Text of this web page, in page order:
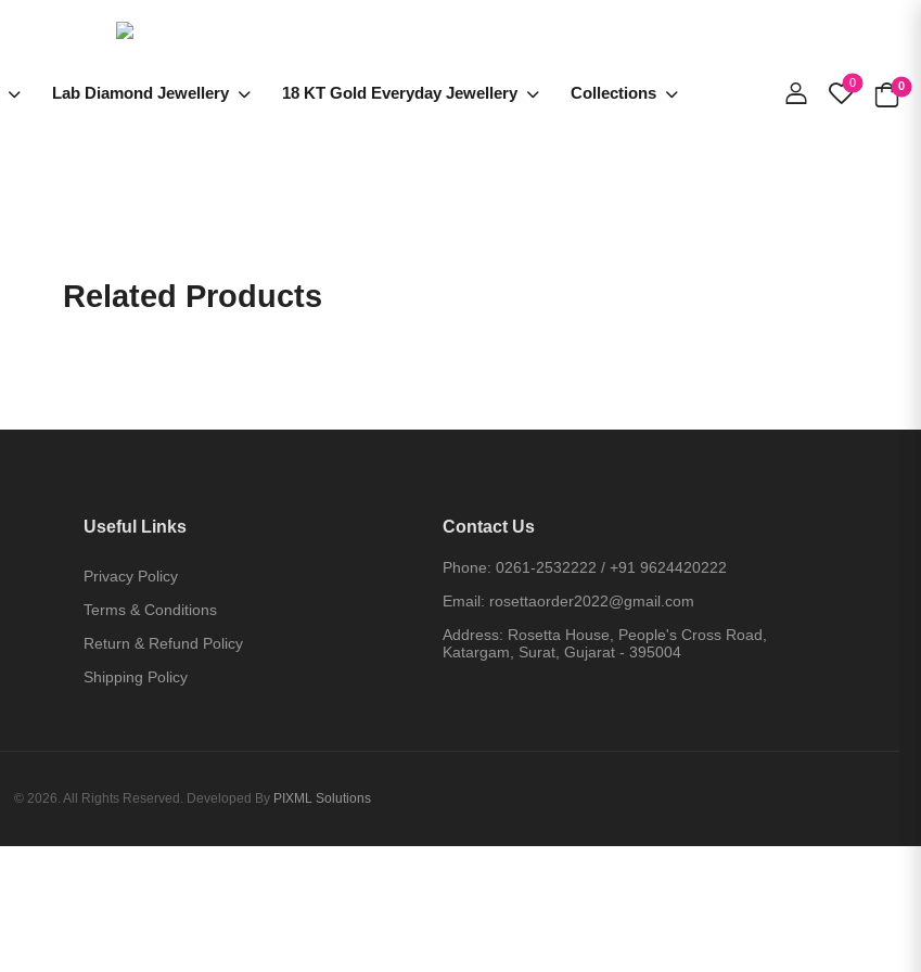
Lab Diamond Jewellery 18 KT Gold Everyday Jewellery Collections
0 0
Related Products
Useful Links
Privacy Policy
Terms & Conditions
Return & Refund Policy
Shipping Policy
Contact Us
Phone: 0261-2532222 / +91 9624420222
Email: rosettaorder2022@gmail.com
Address: Rosetta House, People's Cross Road,
Katargam, Surat, Gujarat - 395004
© 2026. All Rights Reserved. Developed By PIXML Solutions